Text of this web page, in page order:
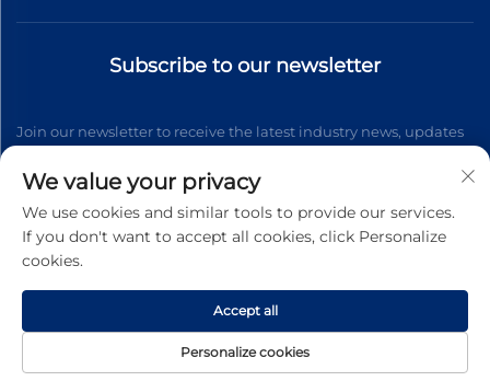
Subscribe to our newsletter
Join our newsletter to receive the latest industry news, updates
Subscribe
Copyright © 2026 Wenzhou Tyhe Motor Co.,ltd. All right reserved
We value your privacy
We use cookies and similar tools to provide our services.
If you don't want to accept all cookies, click Personalize
cookies.
Personalize cookies
Accept all